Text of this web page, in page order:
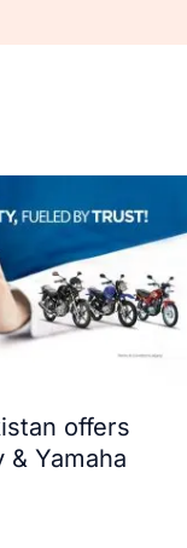
offers
& Yamaha